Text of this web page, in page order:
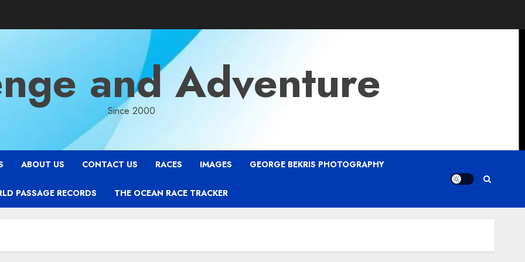
and Adventure
Since 2000
ABOUT US CONTACT US RACES IMAGES GEORGE BEKRIS PHOTOGRAPHY
PASSAGE RECORDS THE OCEAN RACE TRACKER